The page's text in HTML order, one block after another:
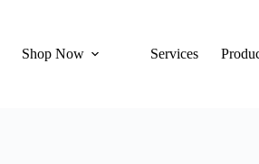
Shop Now Services